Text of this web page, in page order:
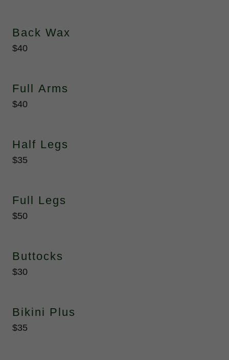
Back Wax
$40
Full Arms
$40
Half Legs
$35
Full Legs
$50
Buttocks
$30
Bikini Plus
$35